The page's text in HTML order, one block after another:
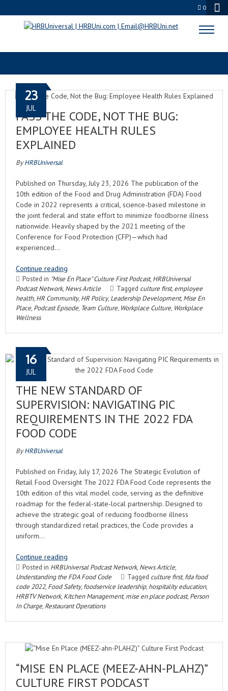
0
CULTURE FIRST
PASS THE CODE, NOT THE BUG:
EMPLOYEE HEALTH RULES
EXPLAINED
23
JUL
ByHRBUniversal
Published on Thursday, July 23, 2026 The publication of the
10th edition of the Food and Drug Administration (FDA) Food
Code in 2022 represents a critical, science-based milestone in
the joint federal and state effort to minimize foodborne illness
nationwide. Heavily shaped by the 2021 meeting of the
Conference for Food Protection (CFP)—which had
experienced…
Continue reading
Posted in "Mise En Place" Culture First Podcast, HRBUniversal
Podcast Network, News Article Tagged culture first, employee
health, HR Community, HR Policy, Leadership Development, Mise En
Place, Podcast Episode, Team Culture, Workplace Culture, Workplace
Wellness
THE NEW STANDARD OF
SUPERVISION: NAVIGATING PIC
REQUIREMENTS IN THE 2022 FDA
FOOD CODE
16
JUL
ByHRBUniversal
Published on Friday, July 17, 2026 The Strategic Evolution of
Retail Food Oversight The 2022 FDA Food Code represents the
10th edition of this vital model code, serving as the definitive
roadmap for the federal-state-local partnership. Designed to
achieve the strategic goal of reducing foodborne illness
through standardized retail practices, the Code provides a
uniform…
Continue reading
Posted in HRBUniversal Podcast Network, News Article,
Understanding the FDA Food Code
Tagged culture first, fda food
code 2022, Food Safety, foodservice leadership, hospitality education,
HRBTV Network, Kitchen Management, mise en place podcast, Person
In Charge, Restaurant Operations
“MISE EN PLACE (MEEZ-AHN-PLAHZ)”
CULTURE FIRST PODCAST